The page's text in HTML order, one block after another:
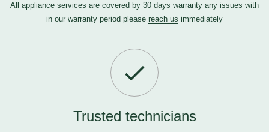
All appliance services are covered by 30 days warranty any issues with
in our warranty period please reach us immediately
Trusted technicians